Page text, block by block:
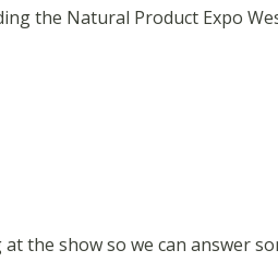
the Natural Product Expo
the show so we can answer